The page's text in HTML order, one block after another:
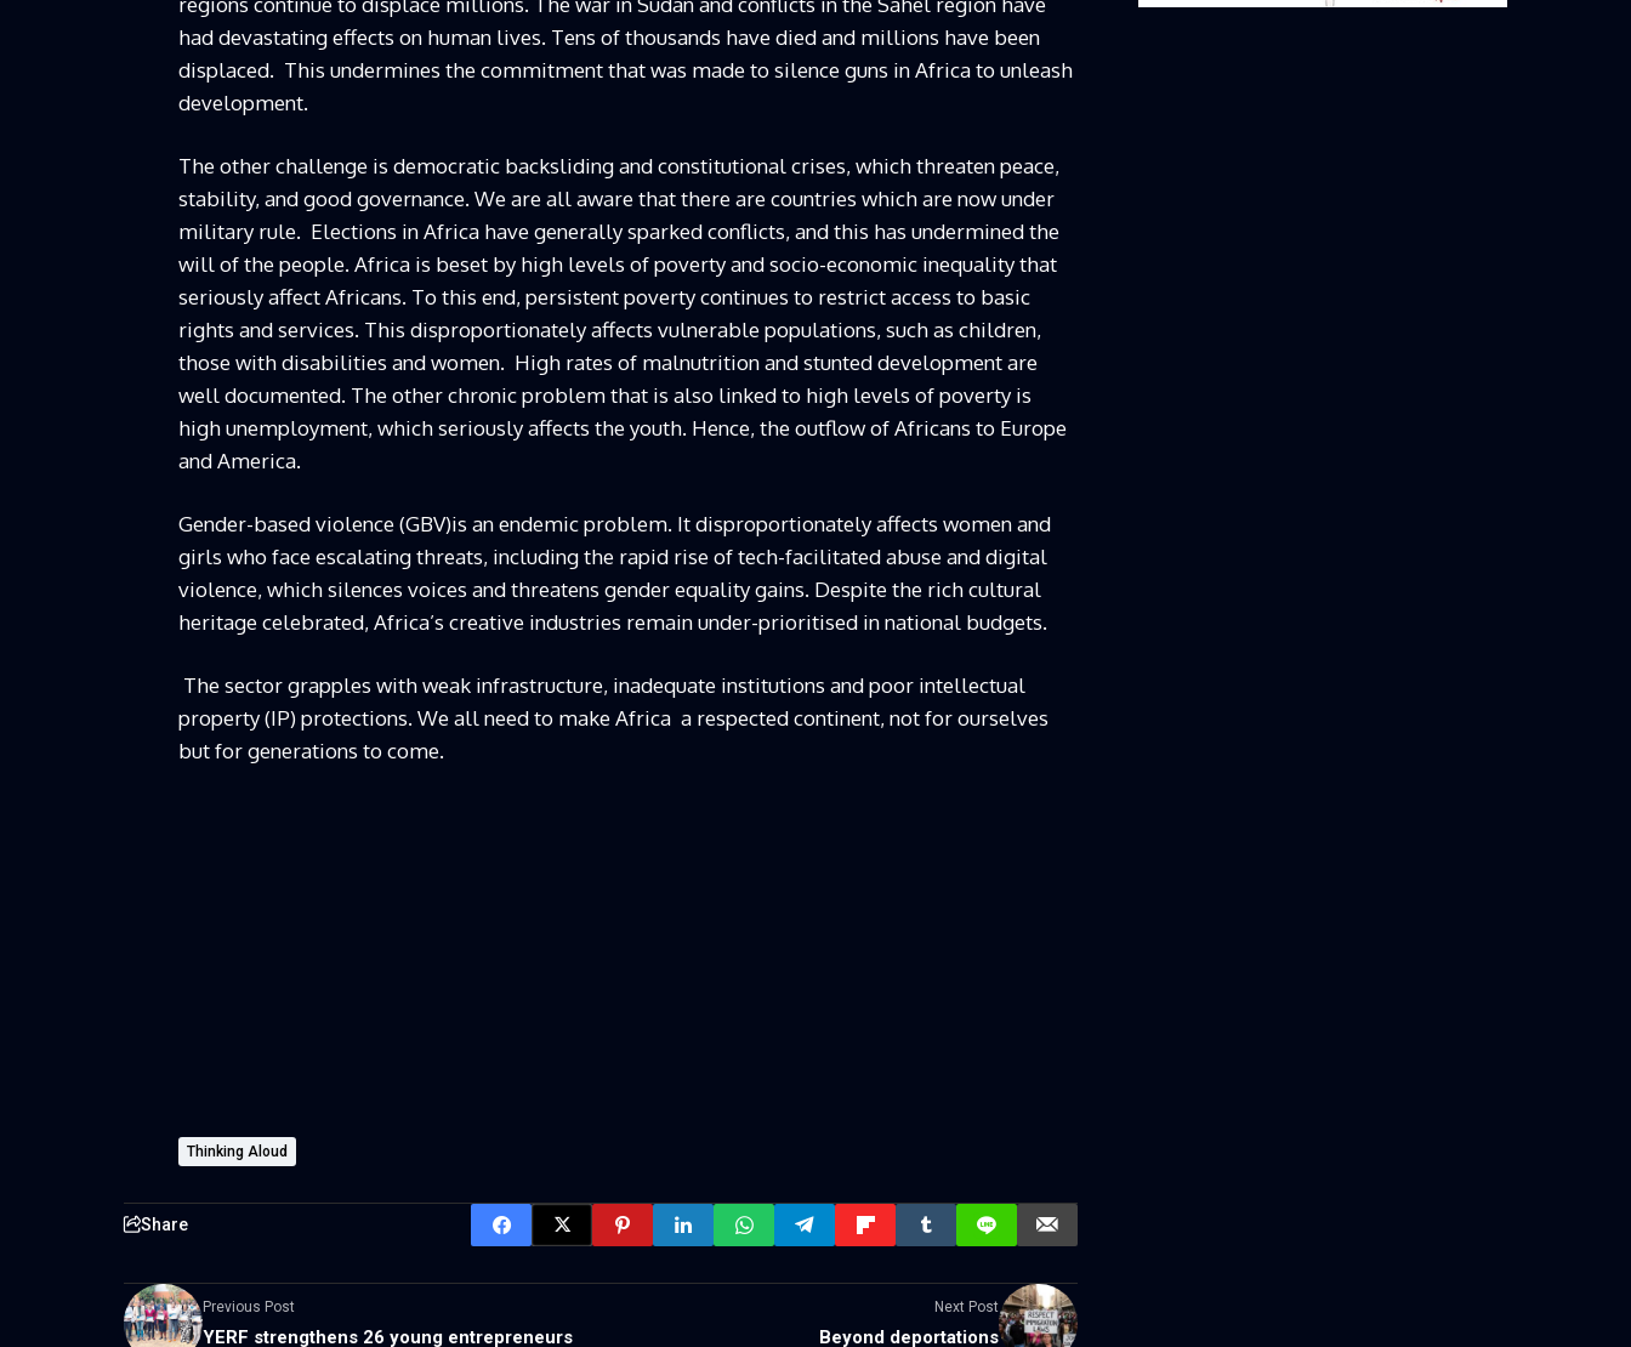
had devastating effects on human lives. Tens of thousands have died and millions have been
displaced. This undermines the commitment that was made to silence guns in Africa to unleash
development.
The other challenge is democratic backsliding and constitutional crises, which threaten peace,
stability, and good governance. We are all aware that there are countries which are now under
military rule. Elections in Africa have generally sparked conflicts, and this has undermined the
will of the people. Africa is beset by high levels of poverty and socio-economic inequality that
seriously affect Africans. To this end, persistent poverty continues to restrict access to basic
rights and services. This disproportionately affects vulnerable populations, such as children,
those with disabilities and women. High rates of malnutrition and stunted development are
well documented. The other chronic problem that is also linked to high levels of poverty is
high unemployment, which seriously affects the youth. Hence, the outflow of Africans to Europe
and America.
Gender-based violence (GBV)is an endemic problem. It disproportionately affects women and
girls who face escalating threats, including the rapid rise of tech-facilitated abuse and digital
violence, which silences voices and threatens gender equality gains. Despite the rich cultural
heritage celebrated, Africa’s creative industries remain under-prioritised in national budgets.
The sector grapples with weak infrastructure, inadequate institutions and poor intellectual
property (IP) protections. We all need to make Africa a respected continent, not for ourselves
but for generations to come.
Thinking Aloud
Share
Previous Post
YERF strengthens 26 young entrepreneurs
Next Post
Beyond deportations